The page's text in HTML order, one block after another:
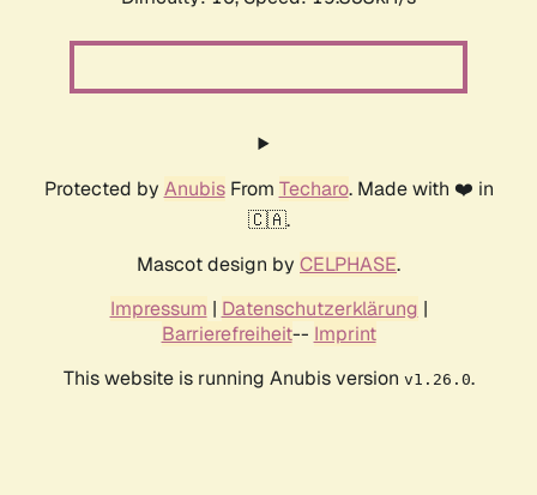
Protected by AnubisFrom Techaro. Made with ❤️ in
🇨🇦.
Mascot design by CELPHASE.
Impressum | Datenschutzerklärung |
Barrierefreiheit-- Imprint
This website is running Anubis version v1.26.0.